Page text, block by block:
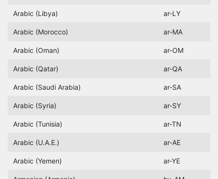
Arabic (Libya) ar-LY
Arabic (Morocco) ar-MA
Arabic (Oman) ar-OM
Arabic (Qatar) ar-QA
Arabic (Saudi Arabia) ar-SA
Arabic (Syria) ar-SY
Arabic (Tunisia) ar-TN
Arabic (U.A.E.) ar-AE
Arabic (Yemen) ar-YE